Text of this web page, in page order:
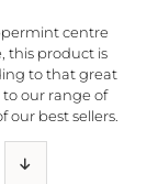
centre
this product is
to that great
our range of
best sellers.